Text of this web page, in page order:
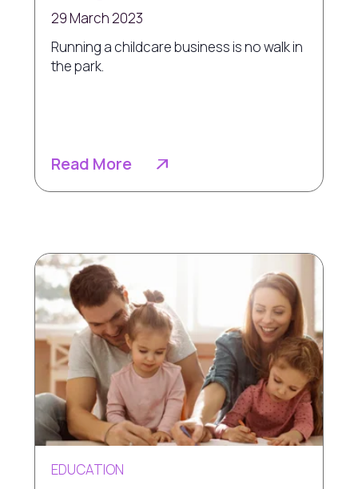
29 March 2023
Running a childcare business is no walk in
the park.
Read More
EDUCATION